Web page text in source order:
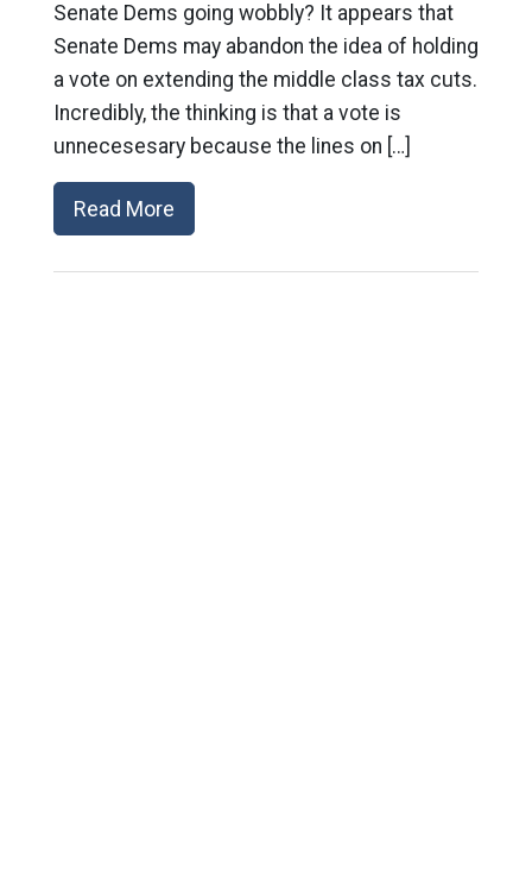
Senate Dems going wobbly? It appears that
Senate Dems may abandon the idea of holding
a vote on extending the middle class tax cuts.
Incredibly, the thinking is that a vote is
unnecesesary because the lines on […]
Read More